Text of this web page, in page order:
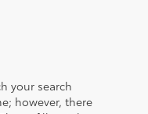
your search
however, there